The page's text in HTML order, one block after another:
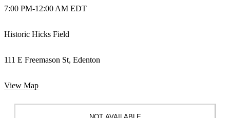
7:00 PM-12:00 AM EDT
Historic Hicks Field
111 E Freemason St, Edenton
View Map